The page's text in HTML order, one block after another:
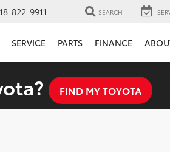
822-9911 SEARCH
SERVICE PARTS FINANCE
FIND MY TOYOTA